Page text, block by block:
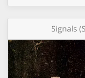
Signals